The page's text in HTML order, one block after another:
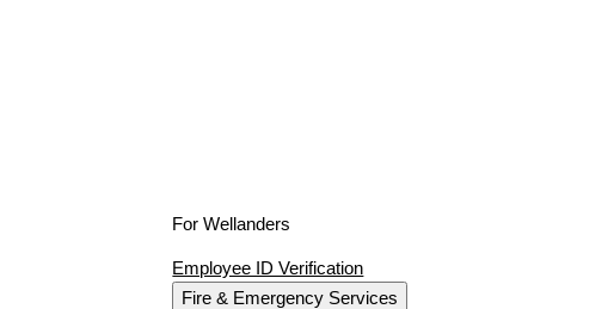
For Wellanders
Employee ID Verification
Fire & Emergency Services